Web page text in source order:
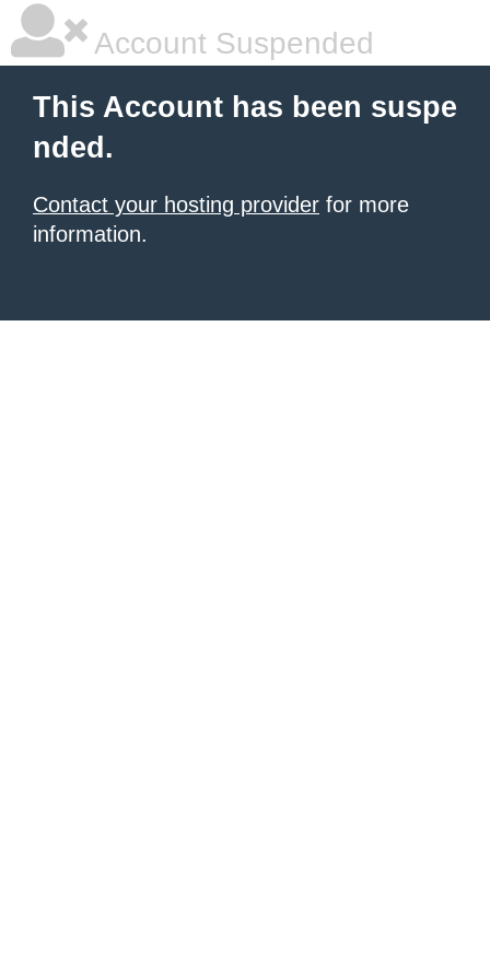
Account Suspended
This Account has been suspe
nded.
Contact your hosting provider for more
information.